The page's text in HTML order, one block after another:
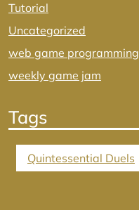
Tutorial
Uncategorized
web game programming
weekly game jam
Tags
Quintessential Duels